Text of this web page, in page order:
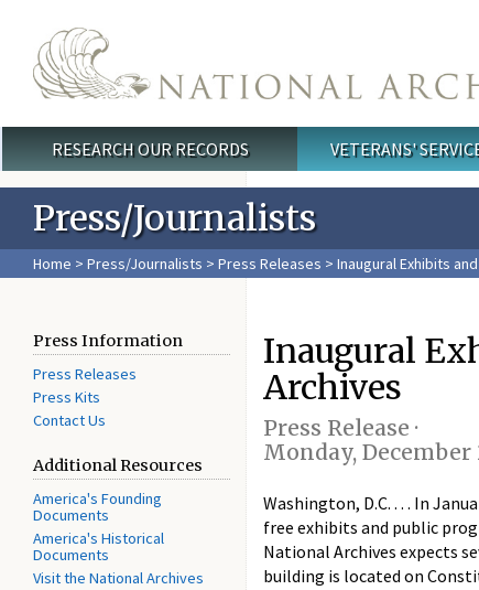
Main menu
RESEARCH OUR RECORDS VETERANS'
Press/Journalists
Home > Press/Journalists > Press Releases > Inaugural Exhibits
Press Information
Press Releases
Press Kits
Contact Us
Additional Resources
America's Founding
Documents
America's Historical
Documents
Visit the National Archives
Inaugural
Archives
Press Release ·
Monday, December
Washington, D.C. . . . In
free exhibits and public
National Archives expects
building is located on